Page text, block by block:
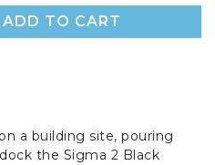
ADD TO CART
a building site, pouring
the Sigma 2 Black